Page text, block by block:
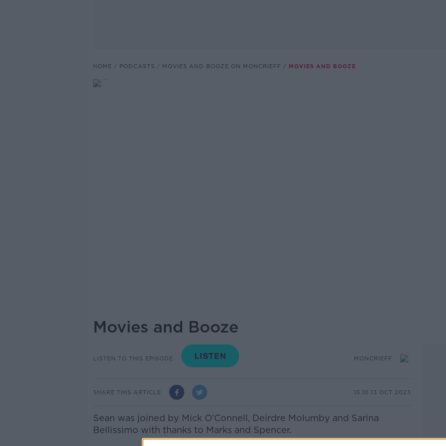
HOME PODCASTS MOVIES AND BOOZE ON MONCRIEFF MOVIES AND BOOZE
Movies and Booze
LISTEN TO THIS EPISODE MONCRIEFF
SHARE THIS ARTICLE 15.10 13 OCT 2023
Sean was joined by Mick O’Connell, Deirdre Molumby and Sarina
Bellissimo with thanks to Marks and Spencer.